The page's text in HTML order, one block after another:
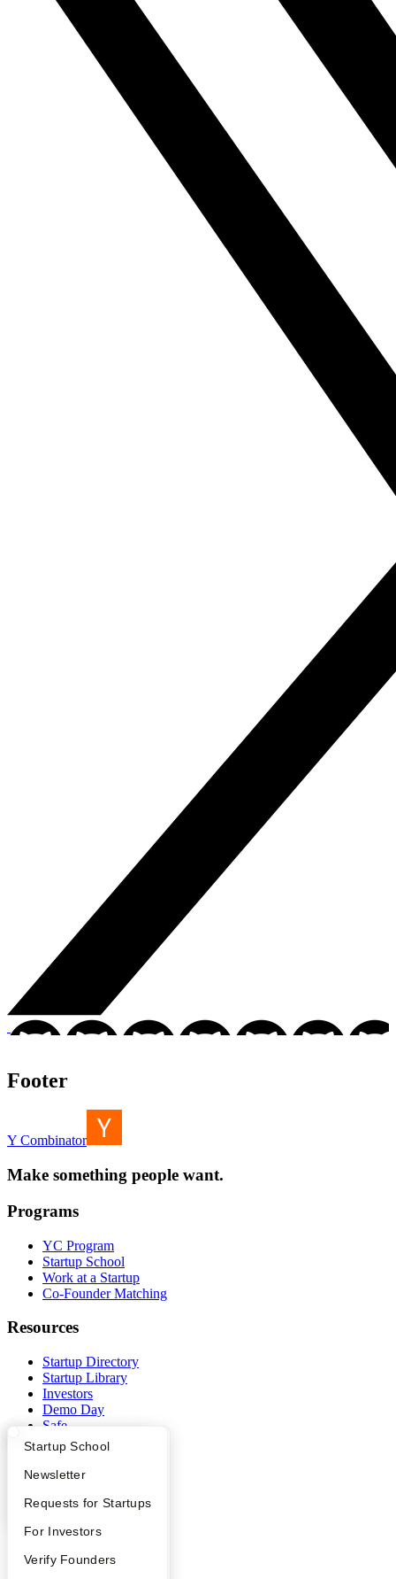
What Happens at YC?
Apply
YC Interview Guide
FAQ
People
Startup Directory
Founder Directory
Launch YC
Startup School
Newsletter
Requests for Startups
For Investors
Verify Founders
Footer
Y Combinator
Make something people want.
Programs
YC Program
Startup School
Work at a Startup
Co-Founder Matching
Resources
Startup Directory
Startup Library
Investors
Demo Day
Safe
Hacker News
Launch YC
YC Deals
Company
Contact